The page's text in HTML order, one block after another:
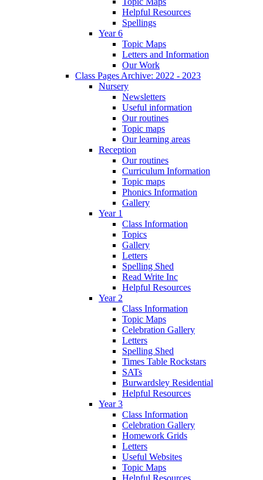
Helpful Resources
Spellings
Year 6
Topic Maps
Letters and Information
Our Work
Class Pages Archive: 2022 - 2023
Nursery
Newsletters
Useful information
Our routines
Topic maps
Our learning areas
Reception
Our routines
Curriculum Information
Topic maps
Phonics Information
Gallery
Year 1
Class Information
Topics
Gallery
Letters
Spelling Shed
Read Write Inc
Helpful Resources
Year 2
Class Information
Topic Maps
Celebration Gallery
Letters
Spelling Shed
Times Table Rockstars
SATs
Burwardsley Residential
Helpful Resources
Year 3
Class Information
Celebration Gallery
Homework Grids
Letters
Useful Websites
Topic Maps
Helpful Resources